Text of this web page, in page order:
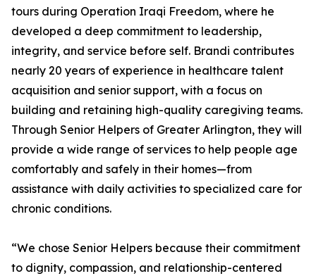
tours during Operation Iraqi Freedom, where he
developed a deep commitment to leadership,
integrity, and service before self. Brandi contributes
nearly 20 years of experience in healthcare talent
acquisition and senior support, with a focus on
building and retaining high-quality caregiving teams.
Through Senior Helpers of Greater Arlington, they will
provide a wide range of services to help people age
comfortably and safely in their homes—from
assistance with daily activities to specialized care for
chronic conditions.
“We chose Senior Helpers because their commitment
to dignity, compassion, and relationship-centered